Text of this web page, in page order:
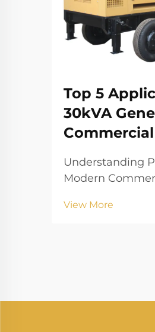
Top 5
30kVA
Understanding
Modern
environment,
View More